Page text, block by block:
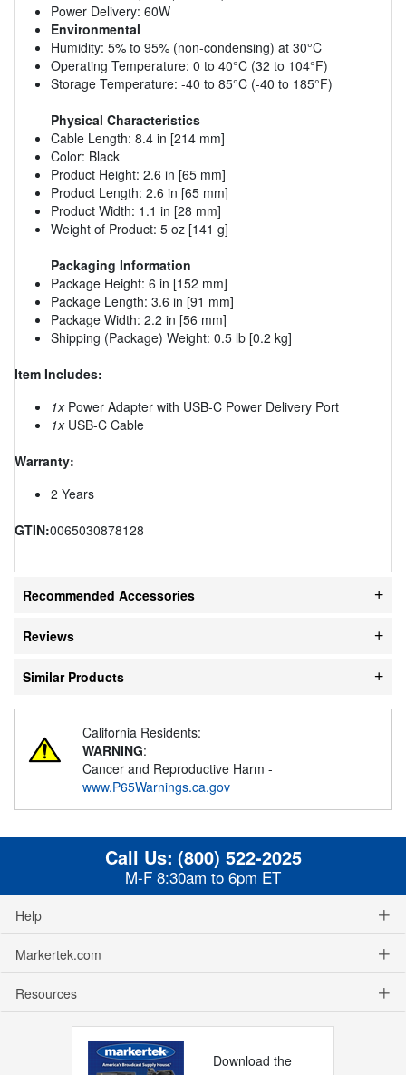
Power Delivery: 60W
Environmental
Humidity: 5% to 95% (non-condensing) at 30°C
Operating Temperature: 0 to 40°C (32 to 104°F)
Storage Temperature: -40 to 85°C (-40 to 185°F)
Physical Characteristics
Cable Length: 8.4 in [214 mm]
Color: Black
Product Height: 2.6 in [65 mm]
Product Length: 2.6 in [65 mm]
Product Width: 1.1 in [28 mm]
Weight of Product: 5 oz [141 g]
Packaging Information
Package Height: 6 in [152 mm]
Package Length: 3.6 in [91 mm]
Package Width: 2.2 in [56 mm]
Shipping (Package) Weight: 0.5 lb [0.2 kg]
Item Includes:
1xPower Adapter with USB-C Power Delivery Port
1xUSB-C Cable
Warranty:
2 Years
GTIN:0065030878128
Recommended Accessories
Reviews
Similar Products
California Residents:
WARNING:
Cancer and Reproductive Harm -
www.P65Warnings.ca.gov
Call Us: (800) 522-2025
M-F 8:30am to 6pm ET
Help
Markertek.com
Resources
Download the